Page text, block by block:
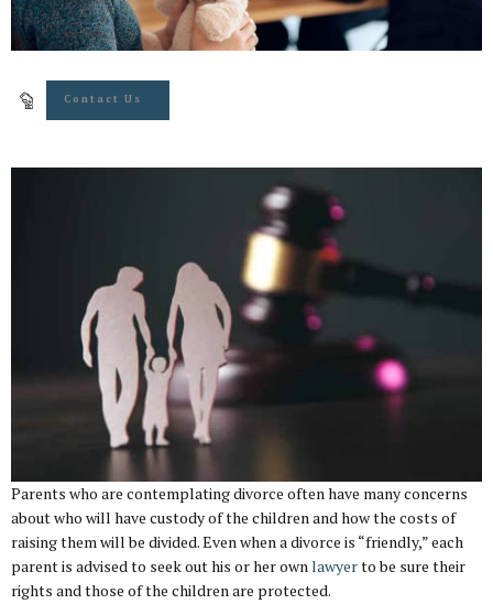
Contact Us
Parents who are contemplating divorce often have many concerns
about who will have custody of the children and how the costs of
raising them will be divided. Even when a divorce is “friendly,” each
parent is advised to seek out his or her ownlawyerto be sure their
rights and those of the children are protected.